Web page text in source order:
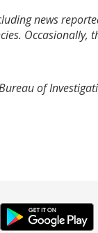
news
Occasionally,
of